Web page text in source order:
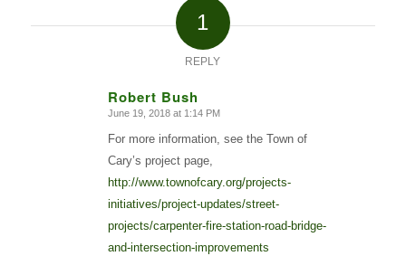
1
REPLY
Robert Bush
says:
June 19, 2018 at 1:14 PM
For more information, see the Town of
Cary’s project page,
http://www.townofcary.org/projects-
initiatives/project-updates/street-
projects/carpenter-fire-station-road-bridge-
and-intersection-improvements